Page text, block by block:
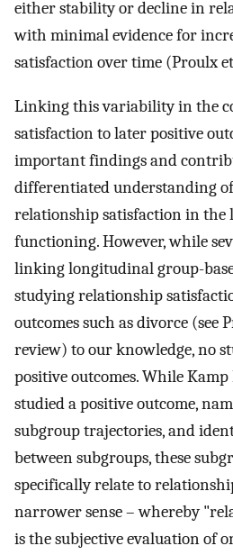
either stability or decline in
with minimal evidence for
satisfaction over time (Proulx
Linking this variability in the
satisfaction to later positive
important findings and
differentiated understanding
relationship satisfaction in the
functioning. However, while
linking longitudinal group-
studying relationship
outcomes such as divorce (see
review) to our knowledge, no
positive outcomes. While Kamp
studied a positive outcome,
subgroup trajectories, and
between subgroups, these
specifically relate to
narrower sense – whereby
is the subjective evaluation of